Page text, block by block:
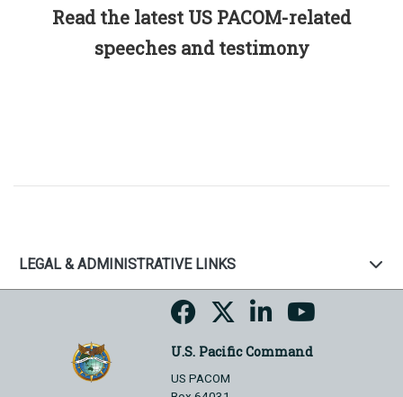
Read the latest US PACOM-related
speeches and testimony
LEGAL & ADMINISTRATIVE LINKS
U.S. Pacific Command
US PACOM